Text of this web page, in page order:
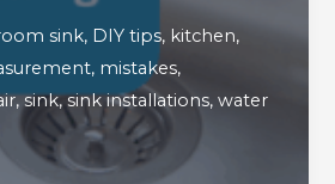
sink, DIY tips, kitchen,
, mistakes,
,sink,sink installations,water